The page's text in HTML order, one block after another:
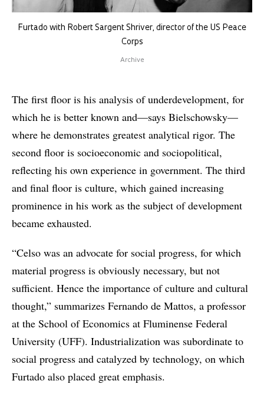
Furtado with Robert Sargent Shriver, director of the US Peace
Corps
Archive
The first floor is his analysis of underdevelopment, for
which he is better known and—says Bielschowsky—
where he demonstrates greatest analytical rigor. The
second floor is socioeconomic and sociopolitical,
reflecting his own experience in government. The third
and final floor is culture, which gained increasing
prominence in his work as the subject of development
became exhausted.
“Celso was an advocate for social progress, for which
material progress is obviously necessary, but not
sufficient. Hence the importance of culture and cultural
thought,” summarizes Fernando de Mattos, a professor
at the School of Economics at Fluminense Federal
University (UFF). Industrialization was subordinate to
social progress and catalyzed by technology, on which
Furtado also placed great emphasis.